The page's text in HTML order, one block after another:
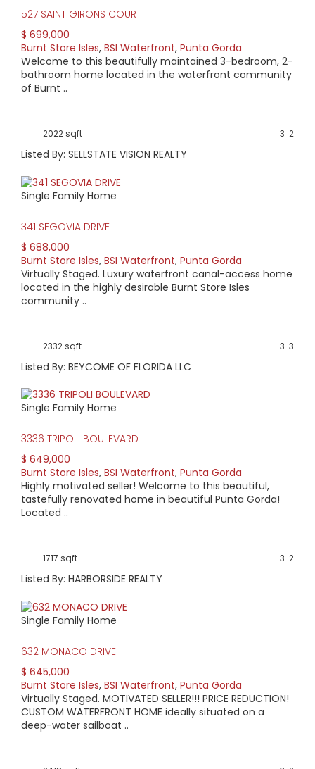
527 SAINT GIRONS COURT
$ 699,000
Burnt Store Isles, BSI Waterfront, Punta Gorda
Welcome to this beautifully maintained 3-bedroom, 2-
bathroom home located in the waterfront community
of Burnt ..
2022 sqft 2
3
Listed By: SELLSTATE VISION REALTY
Single Family Home
341 SEGOVIA DRIVE
$ 688,000
Burnt Store Isles, BSI Waterfront, Punta Gorda
Virtually Staged. Luxury waterfront canal-access home
located in the highly desirable Burnt Store Isles
community ..
2332 sqft 3
3
Listed By: BEYCOME OF FLORIDA LLC
Single Family Home
3336 TRIPOLI BOULEVARD
$ 649,000
Burnt Store Isles, BSI Waterfront, Punta Gorda
Highly motivated seller! Welcome to this beautiful,
tastefully renovated home in beautiful Punta Gorda!
Located ..
1717 sqft 2
3
Listed By: HARBORSIDE REALTY
Single Family Home
632 MONACO DRIVE
$ 645,000
Burnt Store Isles, BSI Waterfront, Punta Gorda
Virtually Staged. MOTIVATED SELLER!!! PRICE REDUCTION!
CUSTOM WATERFRONT HOME ideally situated on a
deep-water sailboat ..